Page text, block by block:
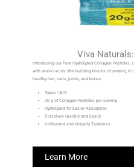
Viva
Introducing our Pure Hydrolyzed Collagen
with amino acids (the building blocks of protein), it
healthy hair, nails, joints, and bones.
Types I & III
20 g of Collagen Peptides per serving
Hydrolyzed for Easier Absorption
Dissolves Quickly and Easily
Unflavored and Virtually Tasteless
Learn More